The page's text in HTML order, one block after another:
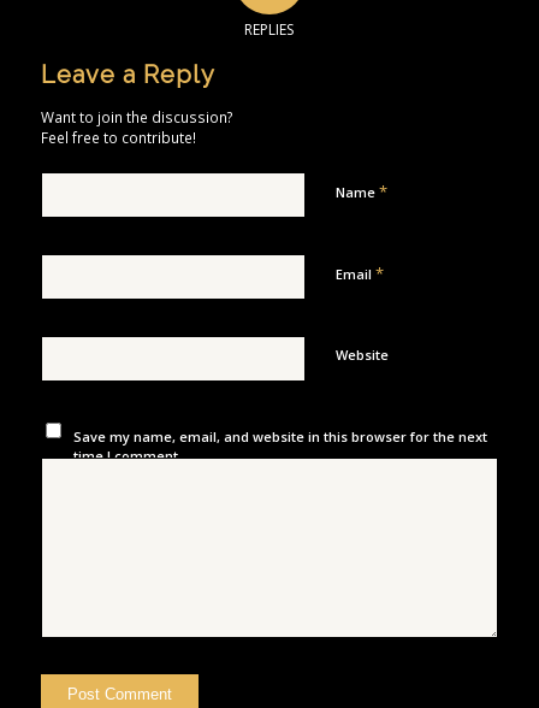
REPLIES
Leave a Reply
Want to join the discussion?
Feel free to contribute!
Name *
Email *
Website
Save my name, email, and website in this browser for the next
time I comment.